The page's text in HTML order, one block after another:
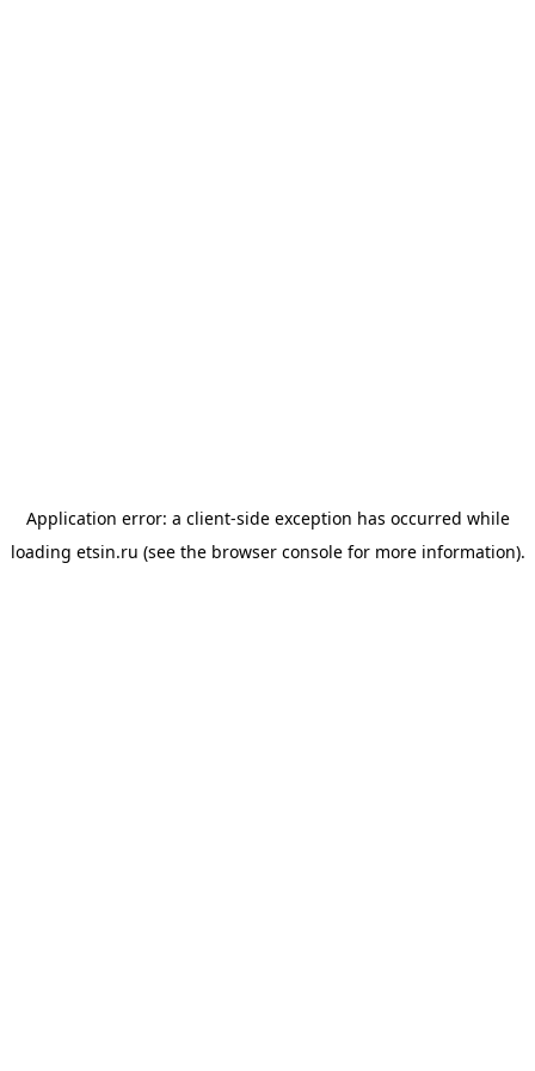
Application error: a client-side exception has occurred while
loading etsin.ru (see the browser consolefor more information).